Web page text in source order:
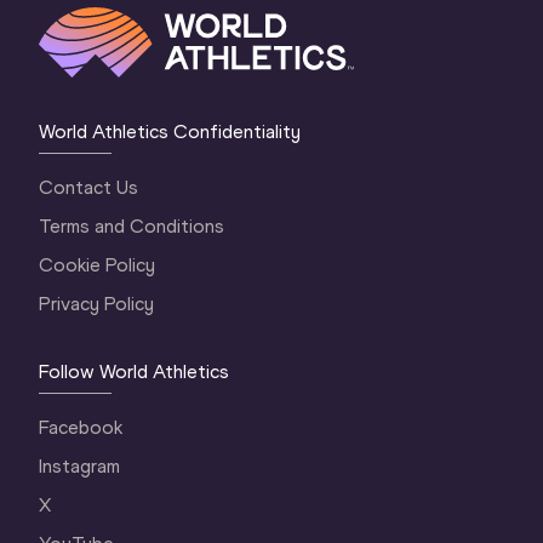
World Athletics Confidentiality
Contact Us
Terms and Conditions
Cookie Policy
Privacy Policy
Follow World Athletics
Facebook
Instagram
X